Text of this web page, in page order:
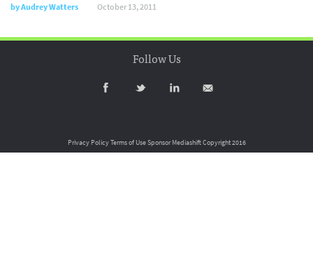
byAudrey Watters October 13, 2011
Follow Us
Privacy PolicyTerms of UseSponsor MediashiftCopyright 2016